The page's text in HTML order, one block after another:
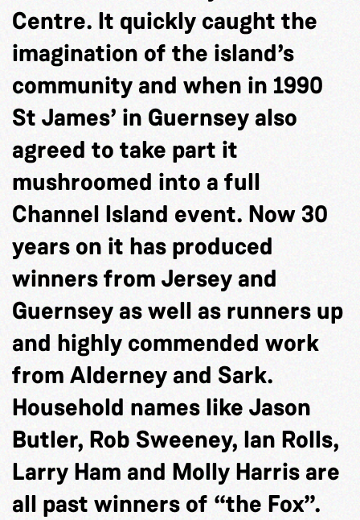
Centre. It quickly caught the
imagination of the island’s
community and when in 1990
St James’ in Guernsey also
agreed to take part it
mushroomed into a full
Channel Island event. Now 30
years on it has produced
winners from Jersey and
Guernsey as well as runners up
and highly commended work
from Alderney and Sark.
Household names like Jason
Butler, Rob Sweeney, Ian Rolls,
Larry Ham and Molly Harris are
all past winners of “the Fox”.